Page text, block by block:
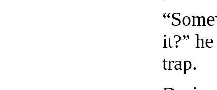
it?”
trap.